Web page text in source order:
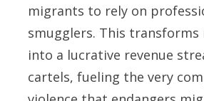
migrants to rely on
smugglers. This
into a lucrative revenue
cartels, fueling the very